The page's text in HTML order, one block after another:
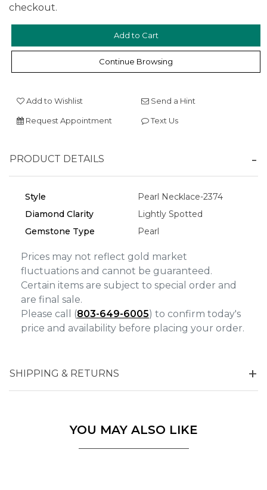
checkout.
Continue Browsing
Add to Wishlist Send a Hint
Request Appointment Text Us
PRODUCT DETAILS
Style
Pearl Necklace-2374
Diamond Clarity
Lightly Spotted
Gemstone Type
Pearl
Prices may not reflect gold market
fluctuations and cannot be guaranteed.
Certain items are subject to special order and
are final sale.
Please call (803-649-6005) to confirm today's
price and availability before placing your order.
SHIPPING & RETURNS
YOU MAY ALSO LIKE
We value your privacy
Analytics and statistics
Marketing